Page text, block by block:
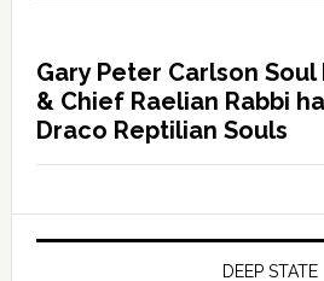
Gary Peter Carlson Soul
& Chief Raelian Rabbi
Draco Reptilian Souls
DEEP STATE